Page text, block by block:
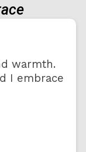
warmth.
I embrace